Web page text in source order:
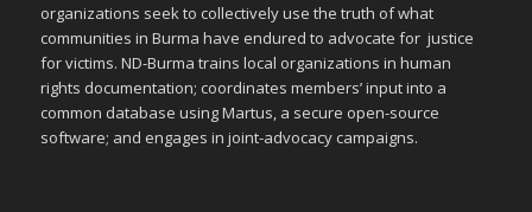
organizations seek to collectively use the truth of what
communities in Burma have endured to advocate for justice
for victims. ND-Burma trains local organizations in human
rights documentation; coordinates members’ input into a
common database using Martus, a secure open-source
software; and engages in joint-advocacy campaigns.